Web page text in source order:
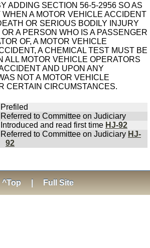
ADDING SECTION 56-5-2956 SO AS
A MOTOR VEHICLE ACCIDENT
OR SERIOUS BODILY INJURY
A PERSON WHO IS A PASSENGER
OF, A MOTOR VEHICLE
A CHEMICAL TEST MUST BE
ALL MOTOR VEHICLE OPERATORS
AND UPON ANY
NOT A MOTOR VEHICLE
CERTAIN CIRCUMSTANCES.
Prefiled
Referred to Committee on Judiciary
Introduced and read first time HJ-92
Referred to Committee on Judiciary HJ-
92
^Top Full Site